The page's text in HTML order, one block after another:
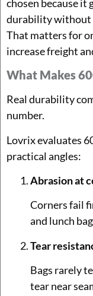
chosen because it
durability without
That matters for
increase freight
What Makes
Real durability
number.
Lovrix evaluates
practical angles:
Abrasion at
Corners fail
and lunch
Tear
Bags rarely
tear near